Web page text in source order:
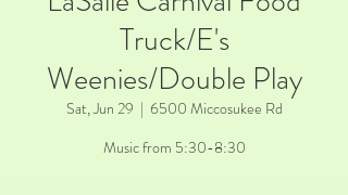
Truck/E's
Weenies/Double Play
Sat, Jun 29
  |
6500 Miccosukee Rd
Music from 5:30-8:30